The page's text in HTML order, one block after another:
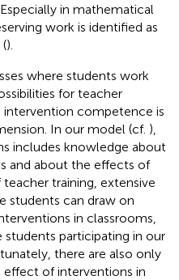
in mathematical
work is identified as
).
where students work
for teacher
intervention competence is
In our model (cf. ),
includes knowledge about
and about the effects of
training, extensive
students can draw on
in classrooms,
participating in our
there are also only
of interventions in